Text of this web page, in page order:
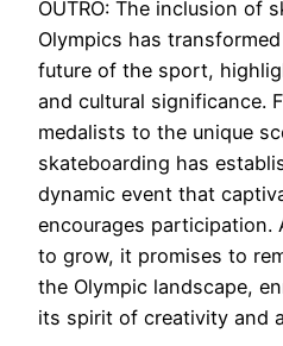
OUTRO: The inclusion of
Olympics has
future of the sport,
and cultural significance.
medalists to the unique
skateboarding has
dynamic event that
encourages participation.
to grow, it promises to
the Olympic landscape,
its spirit of creativity and